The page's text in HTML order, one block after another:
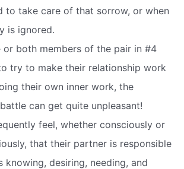
to take care of that sorrow, or when
is ignored.
or both members of the pair in #4
try to make their relationship work
their own inner work, the
can get quite unpleasant!
feel, whether consciously or
that their partner is responsible
knowing, desiring, needing, and